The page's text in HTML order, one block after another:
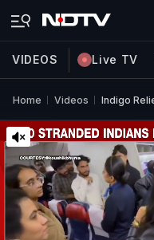
VIDEOS Live TV
Home Videos Indigo